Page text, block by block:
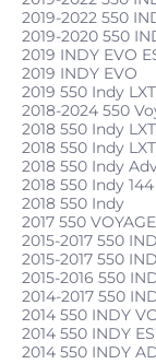
2019-2022 550
2019-2020 550
2019 INDY EVO
2019 INDY EVO
2019 550 Indy
2018-2024 550
2018 550 Indy
2018 550 Indy LXT
2018 550 Indy
2018 550 Indy 144
2018 550 Indy
2017 550
2015-2017 550
2015-2017 550
2015-2016 550
2014-2017 550
2014 550 INDY
2014 550 INDY ES
2014 550 INDY